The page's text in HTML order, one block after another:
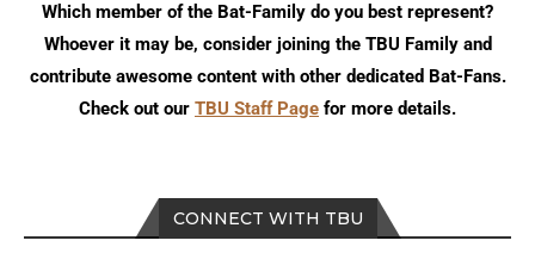
CONNECT WITH TBU
Which member of the Bat-Family do you best represent?
Whoever it may be, consider joining the TBU Family and
contribute awesome content with other dedicated Bat-Fans.
Check out our TBU Staff Page for more details.